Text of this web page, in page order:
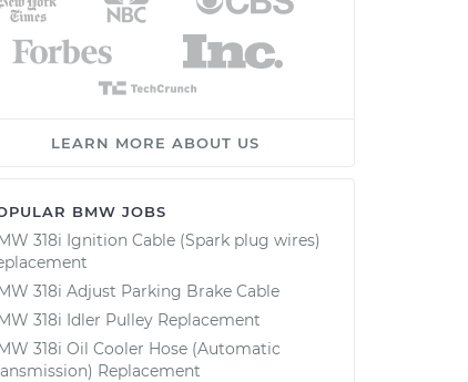
LEARN MORE ABOUT US
BMW JOBS
318i Ignition Cable (Spark plug wires)
318i Adjust Parking Brake Cable
318i Idler Pulley Replacement
318i Oil Cooler Hose (Automatic
Replacement